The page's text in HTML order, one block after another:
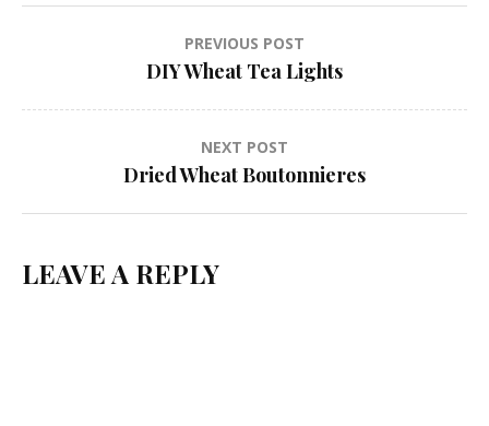
navigation
PREVIOUS POST
DIY Wheat Tea Lights
NEXT POST
Dried Wheat Boutonnieres
LEAVE A REPLY